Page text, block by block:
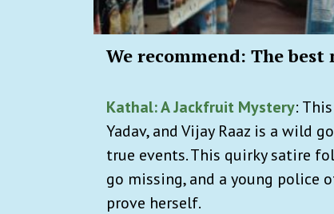
We recommend: The best
Kathal: A Jackfruit Mystery:
Yadav, and Vijay Raaz is a wild
true events. This quirky satire
go missing, and a young police
prove herself.